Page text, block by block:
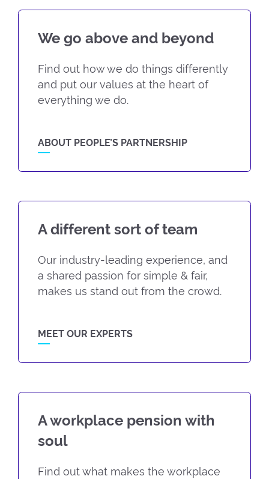
We go above and beyond
Find out how we do things differently
and put our values at the heart of
everything we do.
ABOUT PEOPLE’S PARTNERSHIP
A different sort of team
Our industry-leading experience, and
a shared passion for simple & fair,
makes us stand out from the crowd.
MEET OUR EXPERTS
A workplace pension with
soul
Find out what makes the workplace